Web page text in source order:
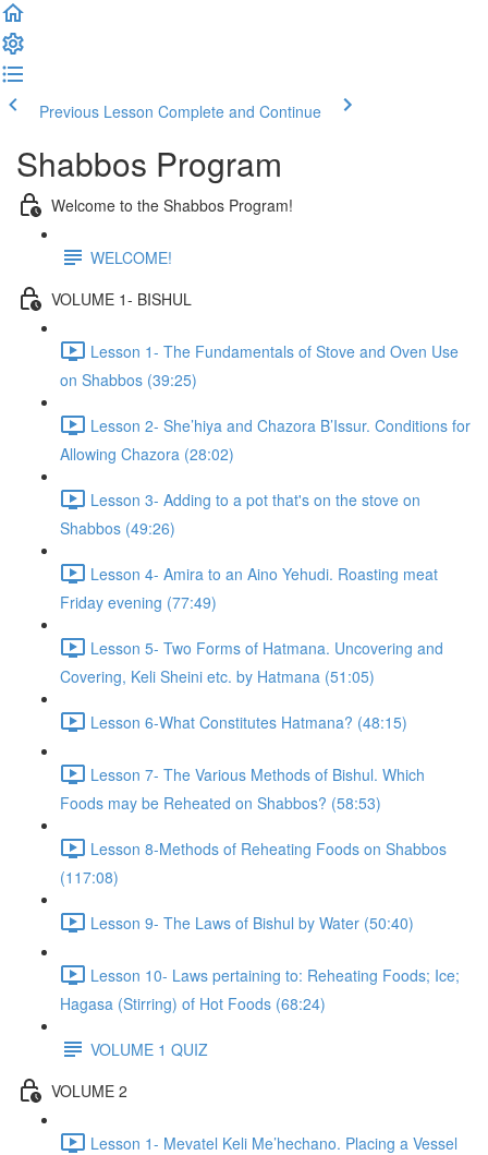
Previous Lesson Complete and Continue
Shabbos Program
Welcome to the Shabbos Program!
WELCOME!
VOLUME 1- BISHUL
Lesson 1- The Fundamentals of Stove and Oven Use
on Shabbos (39:25)
Lesson 2- She’hiya and Chazora B’Issur. Conditions for
Allowing Chazora (28:02)
Lesson 3- Adding to a pot that's on the stove on
Shabbos (49:26)
Lesson 4- Amira to an Aino Yehudi. Roasting meat
Friday evening (77:49)
Lesson 5- Two Forms of Hatmana. Uncovering and
Covering, Keli Sheini etc. by Hatmana (51:05)
Lesson 6-What Constitutes Hatmana? (48:15)
Lesson 7- The Various Methods of Bishul. Which
Foods may be Reheated on Shabbos? (58:53)
Lesson 8-Methods of Reheating Foods on Shabbos
(117:08)
Lesson 9- The Laws of Bishul by Water (50:40)
Lesson 10- Laws pertaining to: Reheating Foods; Ice;
Hagasa (Stirring) of Hot Foods (68:24)
VOLUME 1 QUIZ
VOLUME 2
Lesson 1- Mevatel Keli Me’hechano. Placing a Vessel